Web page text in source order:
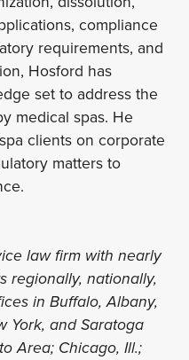
compliance
requirements, and
Hosford has
set to address the
medical spas. He
clients on corporate
matters to
law firm with nearly
regionally, nationally,
in Buffalo, Albany,
York, and Saratoga
Area; Chicago, Ill.;